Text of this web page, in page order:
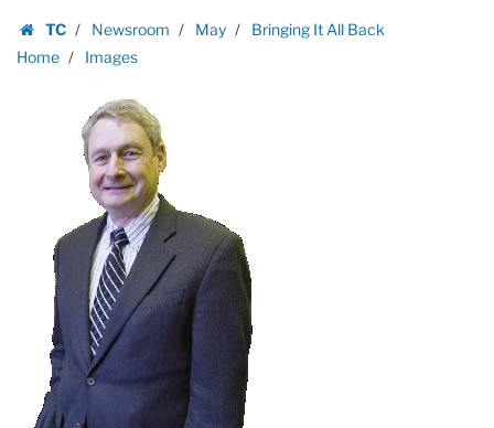
content
TC
Homepage
Newsroom May
Bringing It All Back
Home
Images